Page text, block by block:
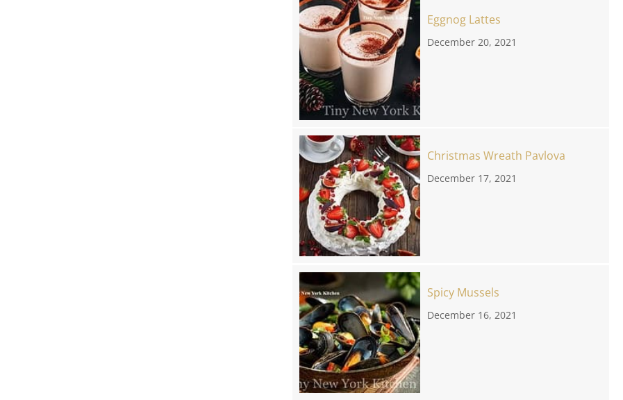
Eggnog Lattes
December 20, 2021
Christmas Wreath Pavlova
December 17, 2021
Spicy Mussels
December 16, 2021